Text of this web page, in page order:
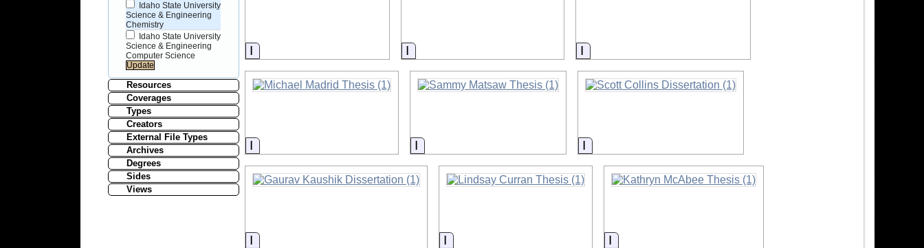
Idaho State University
Science & Engineering
Chemistry
Idaho State University
Science & Engineering
Computer Science
Resources
Coverages
Types
Creators
External File Types
Archives
Degrees
Sides
Views
Information Information Information
Information Information Information
Information Information Information